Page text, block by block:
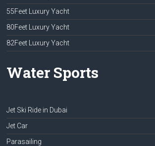
55Feet Luxury Yacht
80Feet Luxury Yacht
82Feet Luxury Yacht
Water Sports
Jet Ski Ride in Dubai
Jet Car
Parasailing